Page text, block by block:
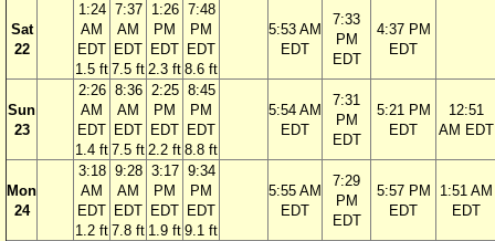
Sat
22
1:24
AM
EDT
1.5 ft
7:37
AM
EDT
7.5 ft
1:26
PM
EDT
2.3 ft
7:48
PM
EDT
8.6 ft
5:53 AM
EDT
7:33
PM
EDT
4:37 PM
EDT
Sun
23
2:26
AM
EDT
1.4 ft
8:36
AM
EDT
7.5 ft
2:25
PM
EDT
2.2 ft
8:45
PM
EDT
8.8 ft
5:54 AM
EDT
7:31
PM
EDT
5:21 PM
EDT
12:51
AM EDT
Mon
24
3:18
AM
EDT
1.2 ft
9:28
AM
EDT
7.8 ft
3:17
PM
EDT
1.9 ft
9:34
PM
EDT
9.1 ft
5:55 AM
EDT
7:29
PM
EDT
5:57 PM
EDT
1:51 AM
EDT